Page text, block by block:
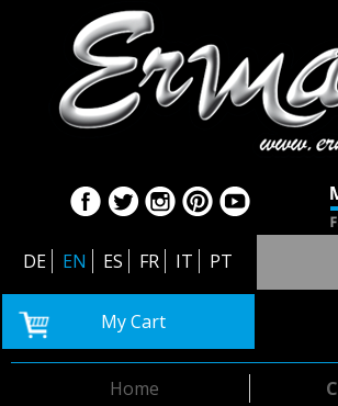
DE EN ES FR IT PT
My Cart
Home